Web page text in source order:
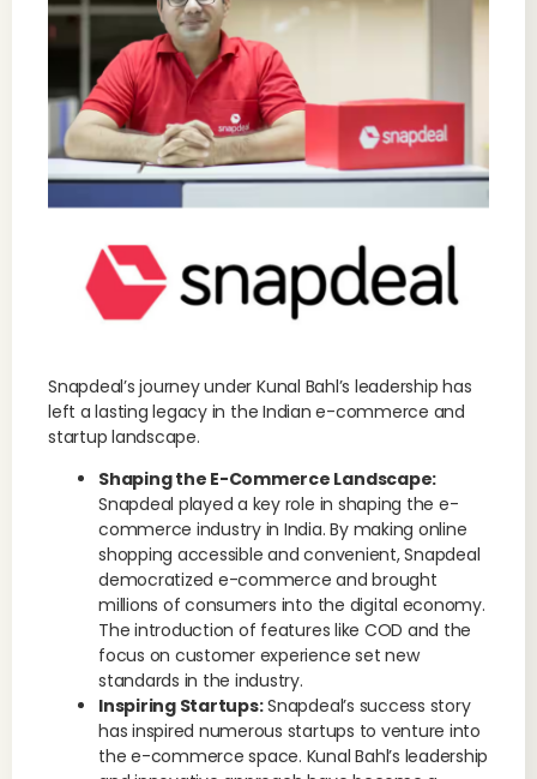
Snapdeal’s journey under Kunal Bahl’s leadership has
left a lasting legacy in the Indian e-commerce and
startup landscape.
Shaping the E-Commerce Landscape:
Snapdeal played a key role in shaping the e-
commerce industry in India. By making online
shopping accessible and convenient, Snapdeal
democratized e-commerce and brought
millions of consumers into the digital economy.
The introduction of features like COD and the
focus on customer experience set new
standards in the industry.
Inspiring Startups:Snapdeal’s success story
has inspired numerous startups to venture into
the e-commerce space. Kunal Bahl’s leadership